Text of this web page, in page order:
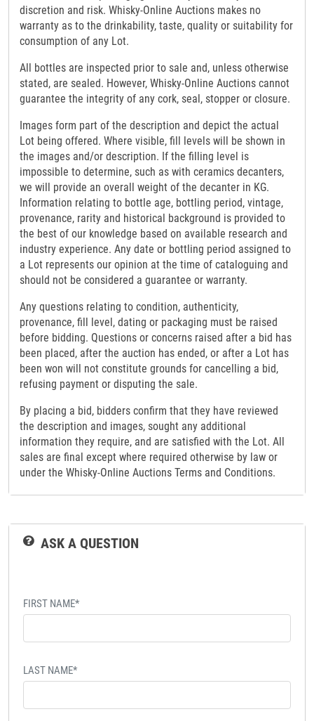
discretion and risk. Whisky-Online Auctions makes no
warranty as to the drinkability, taste, quality or suitability for
consumption of any Lot.
All bottles are inspected prior to sale and, unless otherwise
stated, are sealed. However, Whisky-Online Auctions cannot
guarantee the integrity of any cork, seal, stopper or closure.
Images form part of the description and depict the actual
Lot being offered. Where visible, fill levels will be shown in
the images and/or description. If the filling level is
impossible to determine, such as with ceramics decanters,
we will provide an overall weight of the decanter in KG.
Information relating to bottle age, bottling period, vintage,
provenance, rarity and historical background is provided to
the best of our knowledge based on available research and
industry experience. Any date or bottling period assigned to
a Lot represents our opinion at the time of cataloguing and
should not be considered a guarantee or warranty.
Any questions relating to condition, authenticity,
provenance, fill level, dating or packaging must be raised
before bidding. Questions or concerns raised after a bid has
been placed, after the auction has ended, or after a Lot has
been won will not constitute grounds for cancelling a bid,
refusing payment or disputing the sale.
By placing a bid, bidders confirm that they have reviewed
the description and images, sought any additional
information they require, and are satisfied with the Lot. All
sales are final except where required otherwise by law or
under the Whisky-Online Auctions Terms and Conditions.
ASK A QUESTION
FIRST NAME*
LAST NAME*